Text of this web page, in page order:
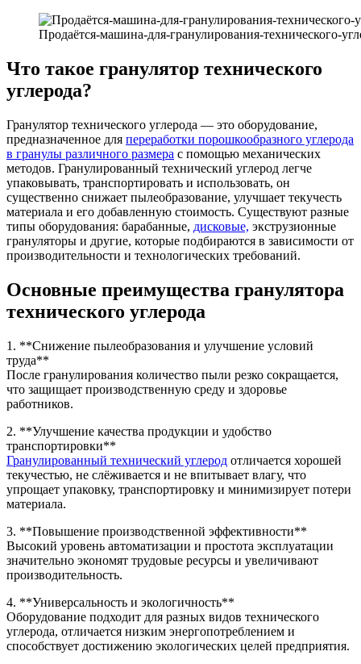
Продаётся-машина-для-гранулирования-технического-
Что такое гранулятор технического
углерода?
Гранулятор технического углерода — это оборудование,
предназначенное для переработки порошкообразного углерода
в гранулы различного размера с помощью механических
методов. Гранулированный технический углерод легче
упаковывать, транспортировать и использовать, он
существенно снижает пылеобразование, улучшает текучесть
материала и его добавленную стоимость. Существуют разные
типы оборудования: барабанные, дисковые, экструзионные
грануляторы и другие, которые подбираются в зависимости от
производительности и технологических требований.
Основные преимущества гранулятора
технического углерода
1. **Снижение пылеобразования и улучшение условий
труда**
После гранулирования количество пыли резко сокращается,
что защищает производственную среду и здоровье
работников.
2. **Улучшение качества продукции и удобство
транспортировки**
Гранулированный технический углерод отличается хорошей
текучестью, не слёживается и не впитывает влагу, что
упрощает упаковку, транспортировку и минимизирует потери
материала.
3. **Повышение производственной эффективности**
Высокий уровень автоматизации и простота эксплуатации
значительно экономят трудовые ресурсы и увеличивают
производительность.
4. **Универсальность и экологичность**
Оборудование подходит для разных видов технического
углерода, отличается низким энергопотреблением и
способствует достижению экологических целей предприятия.